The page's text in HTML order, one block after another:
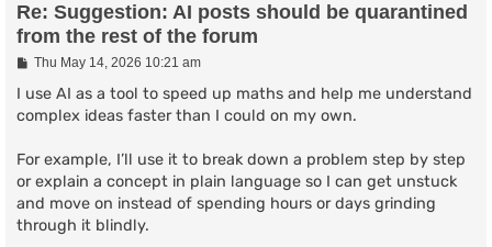
Re: Suggestion: AI posts should be quarantined
from the rest of the forum
P
s
Thu May 14, 2026 10:21 am
I use AI as a tool to speed up maths and help me understand
complex ideas faster than I could on my own.
For example, I’ll use it to break down a problem step by step
or explain a concept in plain language so I can get unstuck
and move on instead of spending hours or days grinding
through it blindly.